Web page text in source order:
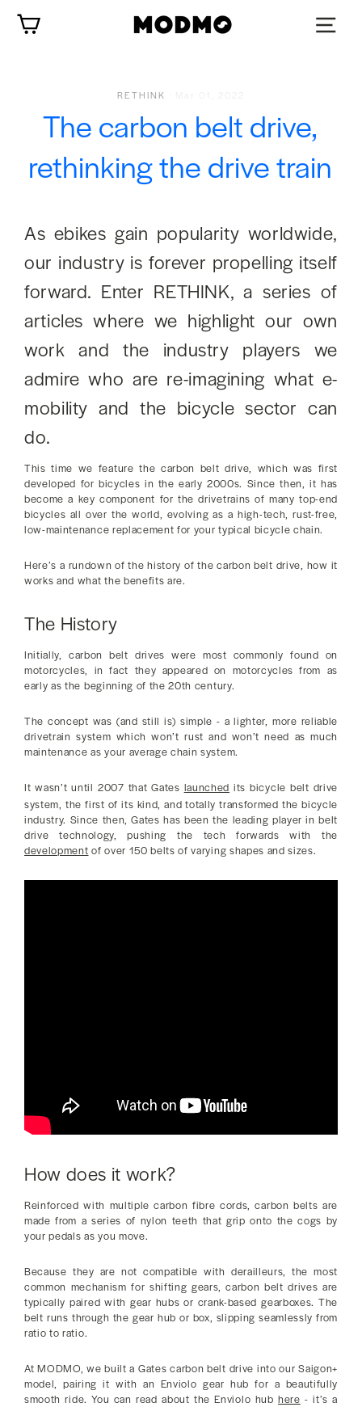
content
RETHINK
The carbon belt drive,
rethinking the drive train
As ebikes gain popularity worldwide,
our industry is forever propelling itself
forward. Enter RETHINK, a series of
articles where we highlight our own
work and the industry players we
admire who are re-imagining what e-
mobility and the bicycle sector can
do.
This time we feature the carbon belt drive, which was first
developed for bicycles in the early 2000s. Since then, it has
become a key component for the drivetrains of many top-end
bicycles all over the world, evolving as a high-tech, rust-free,
low-maintenance replacement for your typical bicycle chain.
Here’s a rundown of the history of the carbon belt drive, how it
works and what the benefits are.
The History
Initially, carbon belt drives were most commonly found on
motorcycles, in fact they appeared on motorcycles from as
early as the beginning of the 20th century.
The concept was (and still is) simple - a lighter, more reliable
drivetrain system which won’t rust and won’t need as much
maintenance as your average chain system.
It wasn’t until 2007 that Gates launched its bicycle belt drive
system, the first of its kind, and totally transformed the bicycle
industry. Since then, Gates has been the leading player in belt
drive technology, pushing the tech forwards with the
development of over 150 belts of varying shapes and sizes.
How does it work?
Reinforced with multiple carbon fibre cords, carbon belts are
made from a series of nylon teeth that grip onto the cogs by
your pedals as you move.
Because they are not compatible with derailleurs, the most
common mechanism for shifting gears, carbon belt drives are
typically paired with gear hubs or crank-based gearboxes. The
belt runs through the gear hub or box, slipping seamlessly from
ratio to ratio.
At MODMO, we built a Gates carbon belt drive into our Saigon+
model, pairing it with an Enviolo gear hub for a beautifully
smooth ride. You can read about the Enviolo hubhere - it’s a